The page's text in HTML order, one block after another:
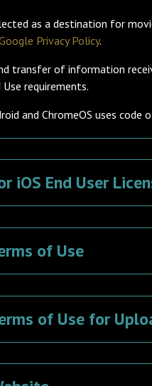
as a destination for
Privacy Policy.
transfer of information
requirements.
and ChromeOS uses code
iOS End User
of Use
of Use for